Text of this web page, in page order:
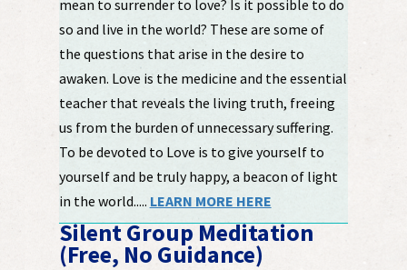
mean to surrender to love? Is it possible to do
so and live in the world? These are some of
the questions that arise in the desire to
awaken. Love is the medicine and the essential
teacher that reveals the living truth, freeing
us from the burden of unnecessary suffering.
To be devoted to Love is to give yourself to
yourself and be truly happy, a beacon of light
in the world..... LEARN MORE HERE
Silent Group Meditation
(Free, No Guidance)